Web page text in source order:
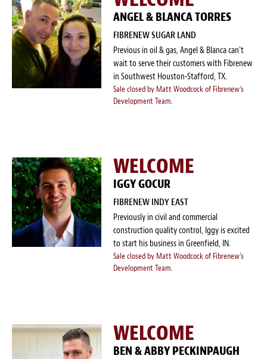
ANGEL & BLANCA TORRES
FIBRENEW SUGAR LAND
Previous in oil & gas, Angel & Blanca can't
wait to serve their customers with Fibrenew
in Southwest Houston-Stafford, TX.
Sale closed by Matt Woodcock of Fibrenew's
Development Team.
WELCOME
IGGY GOCUR
FIBRENEW INDY EAST
Previously in civil and commercial
construction quality control, Iggy is excited
to start his business in Greenfield, IN.
Sale closed by Matt Woodcock of Fibrenew's
Development Team.
WELCOME
BEN & ABBY PECKINPAUGH